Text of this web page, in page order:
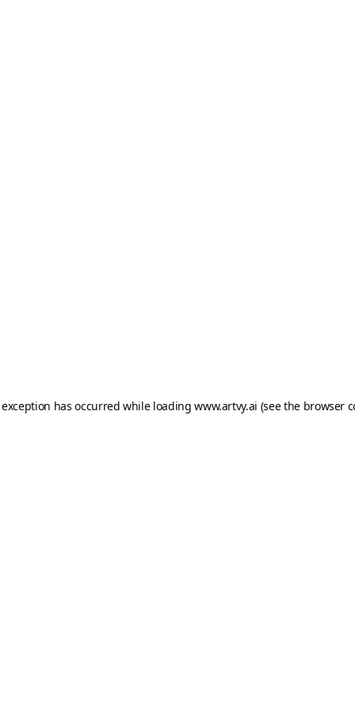
has occurred while loadingwww.artvy.ai (see the browser